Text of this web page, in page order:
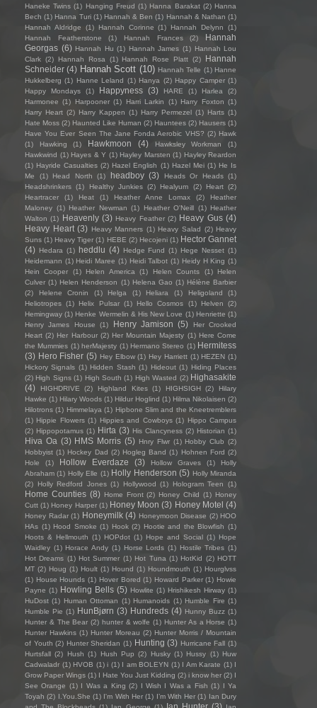
Haneke Twins (1) Hanging Freud (1) Hanna Barakat (2) Hanna
Bech (1) Hanna Turi (1) Hannah & Ben (1) Hannah & Nathan (1)
Hannah Aldridge
(1) Hannah Corinne (1) Hannah Delynn
(1)
Hannah Featherstone
(1) Hannah Frances (2)
Hannah
Georgas (6) Hannah Hu (1) Hannah James (1) Hannah Lou
Clark (2) Hannah Rosa (1) Hannah Rose Platt (2)
Hannah
Schneider (4) Hannah Scott (10) Hannah Telle (1) Hanne
Hukkelberg (1) Hanne Leland (1) Hanya (2) Happy Camper (1)
Happy Mondays
(1) Happyness (3) HARE (1) Harlea
(2)
Harmonee (1) Harpooner (1) Harri Larkin (1) Harry Foxton (1)
Harry Heart (2) Harry Kappen (1) Harry Permezel (1) Harts (1)
Hate Moss (2) Haunted Like Human (2) Hauntees (2) Hausers (1)
Have You Ever Seen The Jane Fonda Aerobic VHS? (2) Hawk
(1)
Hawking (1) Hawkmoon (4) Hawksley Workman
(1)
Hawkwind (1) Hayes & Y (1) Hayley Marsten (1) Hayley Reardon
(1) Hayride Casualties (2) Hazel English (1) Hazel Mei (1) He Is
Me
(1) Head North (1) headboy (3) Heads Or Heads (1)
Headshrinkers (1) Healthy Junkies (2) Healyum (2) Heart (2)
Heartracer
(1) Heat (1) Heather Anne Lomax (2)
Heather
Maloney (1) Heather Newman (1) Heather O'Neill (1) Heather
Walton (1) Heavenly (3) Heavy Feather (2) Heavy Gus (4)
Heavy Heart (3) Heavy Manners (1) Heavy Salad (2) Heavy
Suns (1) Heavy Tiger (1) HEBE (2) Hecojeni (1) Hector Gannet
(4) Hedara (1) heddlu (4) Hedge Fund (1) Hege Nesset (1)
Heidemann (1) Heidi Maree (1) Heidi Talbot (1) Heidy H King (1)
Hein Cooper
(1) Helen America (1) Helen Counts (1)
Helen
Culver (1) Helen Henderson (1) Helena Gao (1) Hélène Barbier
(2)
Helene Cronin (1) Helga (1) Heliara (1) Heligoland
(1)
Heliotropes (1) Helix Pulsar (1) Hello Cosmos (1) Helven
(2)
Hemingway (1) Henke Wermelin & His New Love (1) Henriette (1)
Henry James House
(1) Henry Jamison (5)
Her Crooked
Heart (2) Her Harbour (2) Her Mountain Majesty (1) Here Come
the Mummies (1) herMajesty (1) Hermano Stereo (1) Hermitess
(3) Hero Fisher (5) Hey Elbow (1) Hey Harriett (1) HEZEN (1)
Hickory Signals (1) Hidden Stash (1) Hideout (1) Hiding Places
(2) High Signs (1) High South (1) High Wasted (2) Highasakite
(4)
HIGHDRIVE (2) Highland Kites (1) HIGHSIGH (2)
Hilary
Hawke (1) Hilary Woods (1) Hildur Hoglind (1) Hilma Nikolaisen (2)
Hilotrons (1) Himmelaya (1) Hipbone Slim and the Kneetremblers
(1) Hippie Flowers (1) Hippies and Cowboys (1) Hippo Campus
(2) Hippopotamus (1) Hirta (3) His Clancyness (2) Historian (1)
Hiva Oa (3) HMS Morris (5) Hnry Flwr (1) Hobby Club (2)
Hobbyist (1) Hockey Dad (2) Hogleg Band (1) Hohnen Ford (2)
Hole
(1) Hollow Everdaze (3) Hollow Graves (1)
Holly
Abraham (1) Holly Elle (1) Holly Henderson (5) Holly Miranda
(2)
Holly Redford Jones (1) Hollywood (1) Hologram Teen (1)
Home Counties (8) Home Front (2) Honey Child (1) Honey
Cutt (1) Honey Harper (1) Honey Moon (3) Honey Motel (4)
Honey Radar (1) Honeymilk (4) Honeymoon Disease (2) HOO
HAs (1) Hood Smoke (1) Hook (2) Hootie and the Blowfish (1)
Hoots & Hellmouth (1) HOPdot (1) Hope and Social (1) Hope
Waidley (1) Horace Andy (1) Horse Lords (1) Hostile Tribes (1)
Hot Dreams (1) Hot Summer (1) Hot Tuna (1) HotKid (2) HOTT
MT (2) Houg (1) Hoult (1) Hound (1) Houndmouth (1) Hourglvss
(1) House Hounds (1) Hover Bored (1) Howard Parker (1) Howie
Payne (1) Howling Bells (5) Howlite (1) Hrishikesh Hirway (1)
HuDost (1) Human Ottoman (1) Humanoids (1) Humble Fire (1)
Humble Pie (1) HunBjørn (3) Hundreds (4) Hunny Buzz (1)
Hunter & The Bear (2) hunter & wolfe (1) Hunter As a Horse (1)
Hunter Hawkins (1) Hunter Moreau (2) Hunter Morris / Mountain
of Youth (2) Hunter Sheridan (1) Hunting (3) Hurricane Fall (1)
Hurtsfall (2) Hush (1) Hush Pup (2) Husky (1) Hussy (1) Huw
Cadwaladr (1) HVOB (1) i (1) I am BOLEYN (1) I Am Karate (1) I
Grow Paper Wings (1) I Hate You Just Kidding (2) i know her (2) I
See Orange (1) I Was a King (2) I Wish I Was a Fish (1) I Ya
Toyah (2) I.You.She (1) I'm With Her (1) I’m With Her (1) Ian Dury